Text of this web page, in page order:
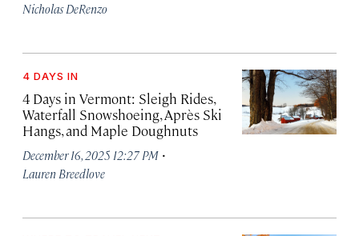
Nicholas DeRenzo
4 DAYS IN
4 Days in Vermont: Sleigh Rides,
Waterfall Snowshoeing, Après Ski
Hangs, and Maple Doughnuts
December 16, 2025 12:27 PM ·
Lauren Breedlove